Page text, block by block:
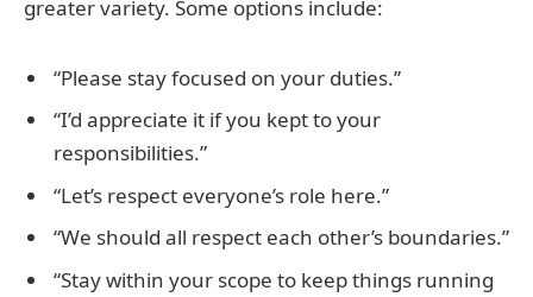
greater variety. Some options include:
“Please stay focused on your duties.”
“I’d appreciate it if you kept to your
responsibilities.”
“Let’s respect everyone’s role here.”
“We should all respect each other’s boundaries.”
“Stay within your scope to keep things running